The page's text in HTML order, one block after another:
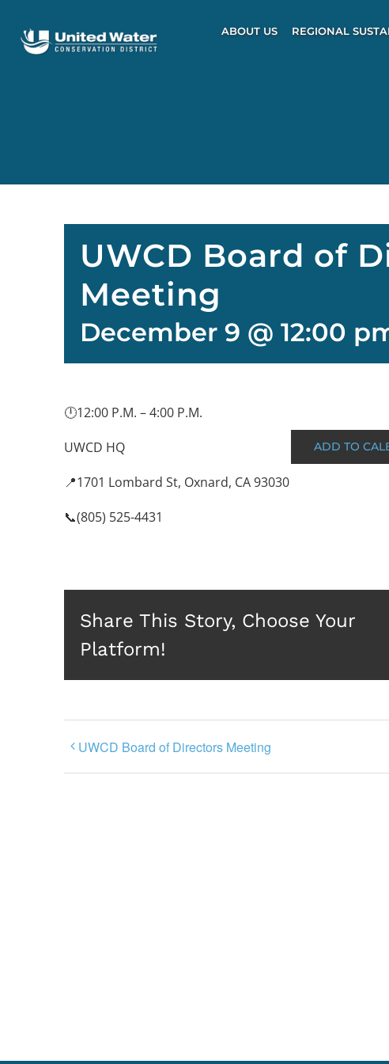
content
ABOUT US REGIONAL
UWCD Board of
Meeting
December 9 @ 12:00
🕛12:00 P.M. – 4:00 P.M.
UWCD HQ
📍1701 Lombard St, Oxnard, CA 93030
📞(805) 525-4431
ADD TO
Share This Story, Choose Your
Platform!
UWCD Board of Directors Meeting